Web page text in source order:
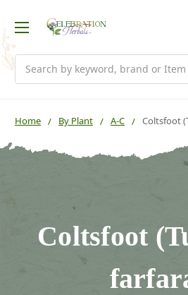
Home By Plant A-C Coltsfoot
Coltsfoot